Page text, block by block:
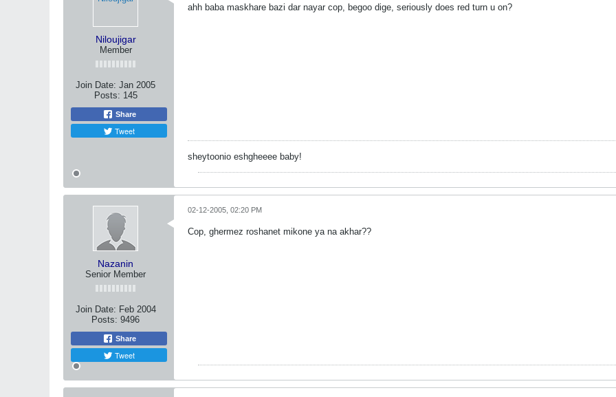
Niloujigar
Member
Join Date: Jan 2005
Posts: 145
Share
Tweet
ahh baba maskhare bazi dar nayar cop, begoo dige, seriously does red turn u on?
sheytoonio eshgheeee baby!
Nazanin
Senior Member
Join Date: Feb 2004
Posts: 9496
Share
Tweet
02-12-2005, 02:20 PM
Cop, ghermez roshanet mikone ya na akhar??